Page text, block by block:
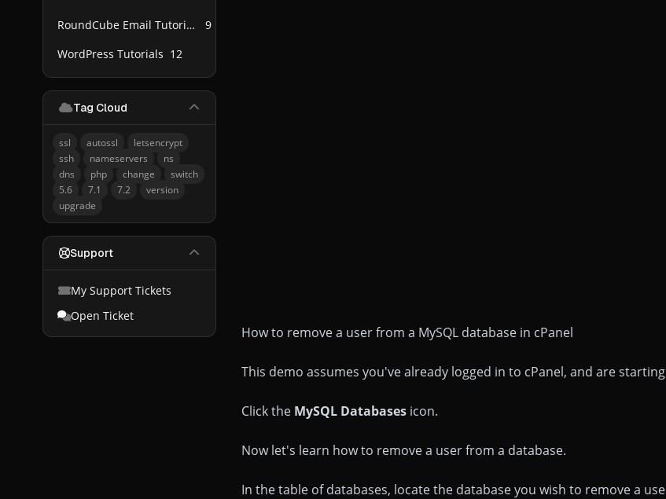
RoundCube Email Tutorials
9
WordPress Tutorials 12
Tag Cloud
ssl autossl
letsencrypt
ssh
nameservers
ns
dns
php change
switch
5.6
7.1 7.2
version
upgrade
Support
My Support Tickets
Open Ticket
How to remove a user from a MySQL database in cPanel
This demo assumes you've already logged in to cPanel, and are
Click the MySQL Databases icon.
Now let's learn how to remove a user from a database.
In the table of databases, locate the database you wish to remove a